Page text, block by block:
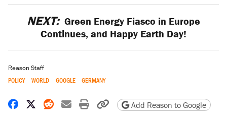
NEXT: Green Energy Fiasco in Europe
Continues, and Happy Earth Day!
Reason Staff
POLICY WORLD GOOGLE GERMANY
Share on Facebook
Share on X
Share on Reddit
Share by email
Print friendly version
Copy page URL
Add Reason to Google